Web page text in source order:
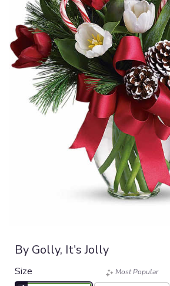
By Golly, It's Jolly
Size
Most Popular